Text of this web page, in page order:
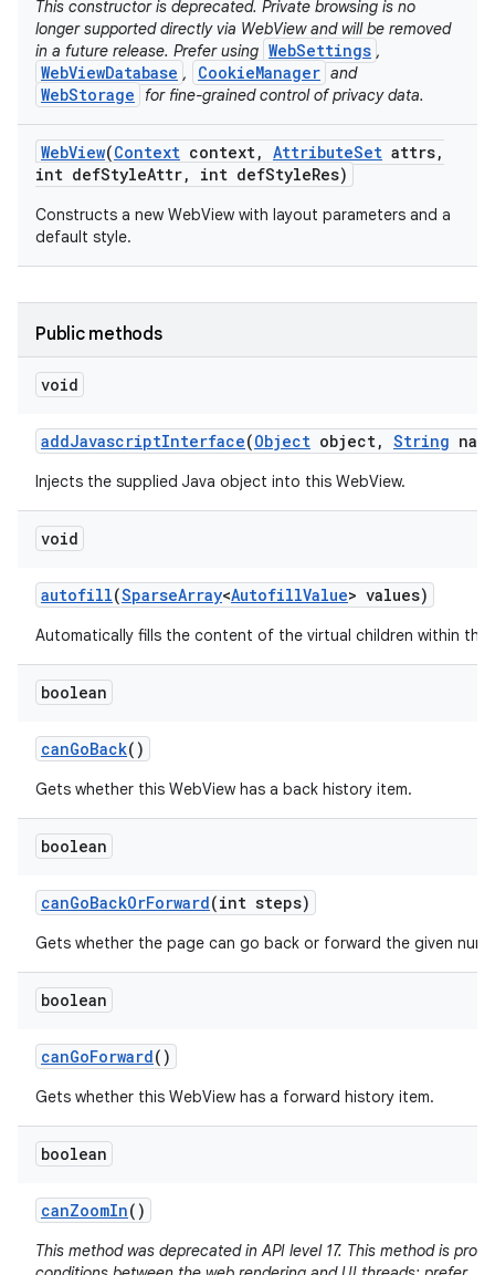
This constructor is deprecated. Private browsing is no
longer supported directly via WebView and will be removed
in a future release. Prefer using WebSettings ,
WebViewDatabase , CookieManager and
WebStorage for fine-grained control of privacy data.
WebView(Context context, AttributeSet attrs,
int defStyleAttr, int defStyleRes)
Constructs a new WebView with layout parameters and a
default style.
Public methods
void
addJavascriptInterface(Object object, String
Injects the supplied Java object into this WebView.
void
autofill(SparseArray<AutofillValue> values)
Automatically fills the content of the virtual children within this
boolean
canGoBack()
Gets whether this WebView has a back history item.
boolean
canGoBackOrForward(int steps)
Gets whether the page can go back or forward the given
boolean
canGoForward()
Gets whether this WebView has a forward history item.
boolean
canZoomIn()
This method was deprecated in API level 17. This method is